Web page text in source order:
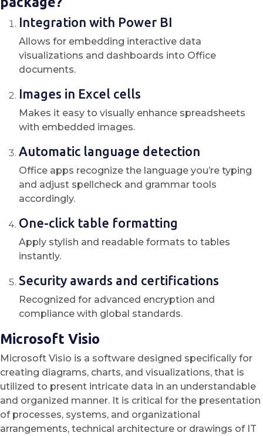
Integration with Power BI
Allows for embedding interactive data
visualizations and dashboards into Office
documents.
Images in Excel cells
Makes it easy to visually enhance spreadsheets
with embedded images.
Automatic language detection
Office apps recognize the language you’re typing
and adjust spellcheck and grammar tools
accordingly.
One-click table formatting
Apply stylish and readable formats to tables
instantly.
Security awards and certifications
Recognized for advanced encryption and
compliance with global standards.
Microsoft Visio
Microsoft Visio is a software designed specifically for
creating diagrams, charts, and visualizations, that is
utilized to present intricate data in an understandable
and organized manner. It is critical for the presentation
of processes, systems, and organizational
arrangements, technical architecture or drawings of IT